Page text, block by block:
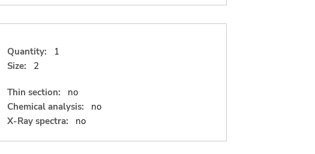
Quantity:
1
Size:
2
Thin section:
no
Chemical analysis:
no
X-Ray spectra:
no